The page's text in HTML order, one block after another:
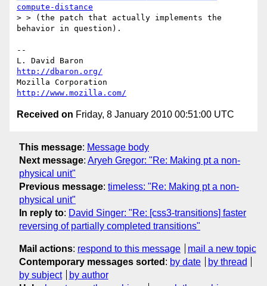
compute-distance
> > (the patch that actually implements the
behavior in question).
--
http://dbaron.org/
http://www.mozilla.com/
Received on Friday, 8 January 2010 00:51:00 UTC
This message: Message body
Next message: Aryeh Gregor: "Re: Making pt a non-
physical unit"
Previous message: timeless: "Re: Making pt a non-
physical unit"
In reply to: David Singer: "Re: [css3-transitions] faster
reversing of partially completed transitions"
Mail actions: respond to this message
mail a new topic
Contemporary messages sorted : by date
by thread
by subject
by author